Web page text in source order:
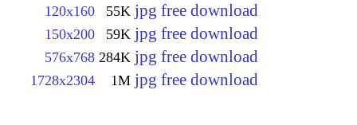
120x160 55K jpg free download
150x200 59K jpg free download
576x768 284K jpg free download
1728x2304 1M jpg free download